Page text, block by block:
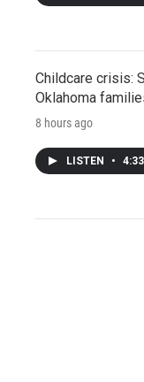
Childcare crisis:
Oklahoma
8 hours ago
LISTEN • 4:33